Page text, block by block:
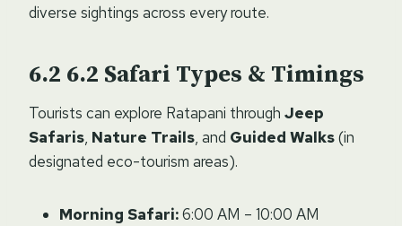
diverse sightings across every route.
6.2 Safari Types & Timings
Tourists can explore Ratapani through Jeep
Safaris, Nature Trails, and Guided Walks(in
designated eco-tourism areas).
Morning Safari:6:00 AM – 10:00 AM